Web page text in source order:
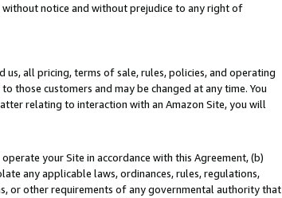
notice and without prejudice to any right of
all pricing, terms of sale, rules, policies, and operating
those customers and may be changed at any time. You
relating to interaction with an Amazon Site, you will
your Site in accordance with this Agreement, (b)
any applicable laws, ordinances, rules, regulations,
or other requirements of any governmental authority that